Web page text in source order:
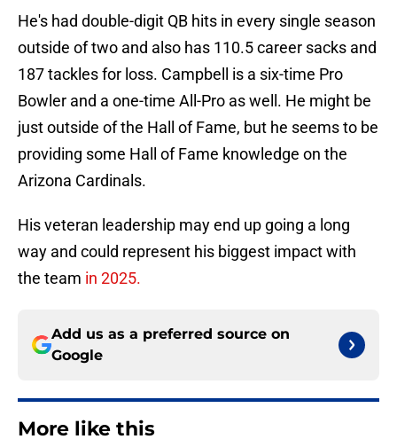
He's had double-digit QB hits in every single season
outside of two and also has 110.5 career sacks and
187 tackles for loss. Campbell is a six-time Pro
Bowler and a one-time All-Pro as well. He might be
just outside of the Hall of Fame, but he seems to be
providing some Hall of Fame knowledge on the
Arizona Cardinals.
His veteran leadership may end up going a long
way and could represent his biggest impact with
the team in 2025.
Add us as a preferred source on
Google
More like this